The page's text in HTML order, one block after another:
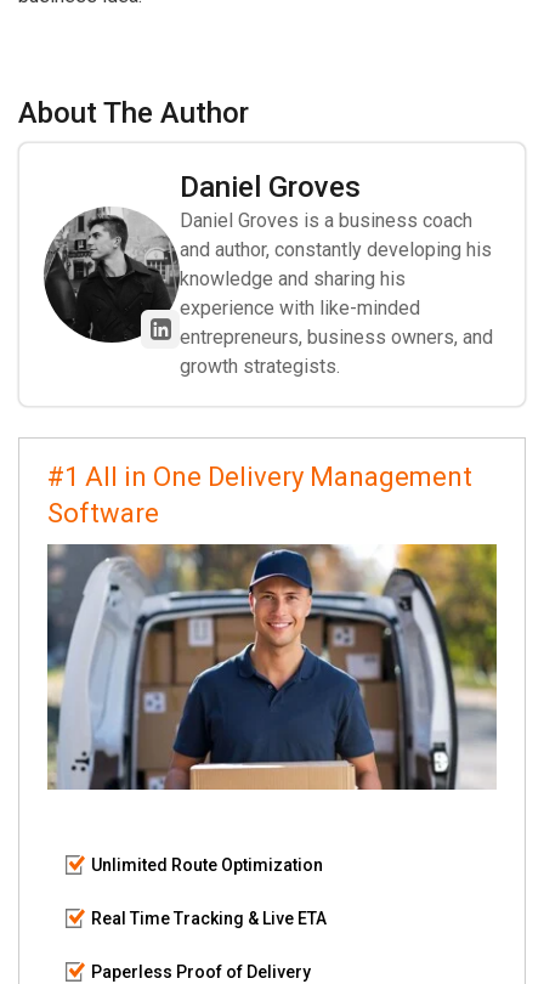
About The Author
Daniel Groves
Daniel Groves is a business coach
and author, constantly developing his
knowledge and sharing his
experience with like-minded
entrepreneurs, business owners, and
growth strategists.
#1 All in One Delivery Management
Software
Unlimited Route Optimization
Real Time Tracking & Live ETA
Paperless Proof of Delivery